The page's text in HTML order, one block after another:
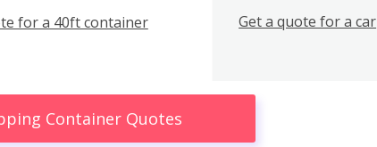
for a 40ft container Get a quote for a car
Container Quotes